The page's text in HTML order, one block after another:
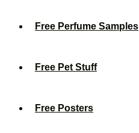
Free Perfume Samples
Free Pet Stuff
Free Posters